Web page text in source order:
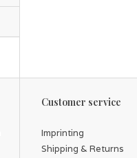
Customer service
Imprinting
Shipping & Returns